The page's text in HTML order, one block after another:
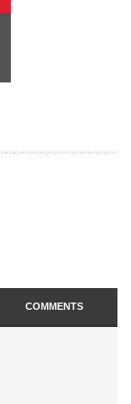
COMMENTS